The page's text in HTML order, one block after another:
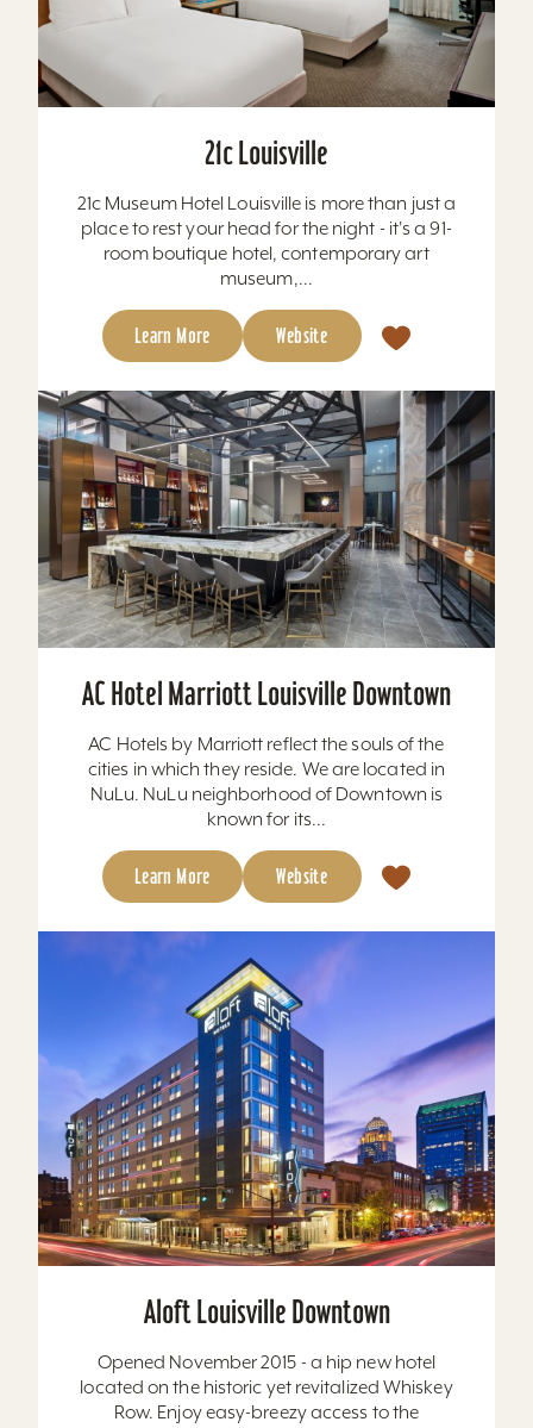
21c Louisville
21c Museum Hotel Louisville is more than just a
place to rest your head for the night - it's a 91-
room boutique hotel, contemporary art
museum,...
Learn More Website
AC Hotel Marriott Louisville Downtown
AC Hotels by Marriott reflect the souls of the
cities in which they reside. We are located in
NuLu. NuLu neighborhood of Downtown is
known for its...
Learn More Website
Aloft Louisville Downtown
Opened November 2015 - a hip new hotel
located on the historic yet revitalized Whiskey
Row. Enjoy easy-breezy access to the